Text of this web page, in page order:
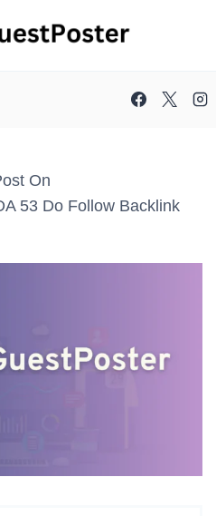
On
53 Do Follow Backlink